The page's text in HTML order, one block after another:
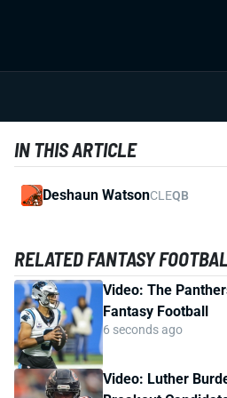
IN THIS ARTICLE
Deshaun WatsonCLEQB
RELATED FANTASY
Video: The
Fantasy Football
6 seconds ago
Video: Luther